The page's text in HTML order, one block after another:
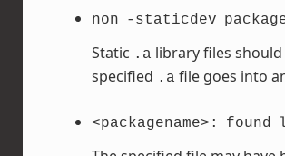
non -staticdev
Static .a library files
specified .a file goes into
<packagename>: found